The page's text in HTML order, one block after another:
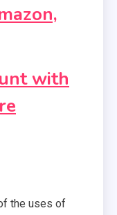
with
the uses of